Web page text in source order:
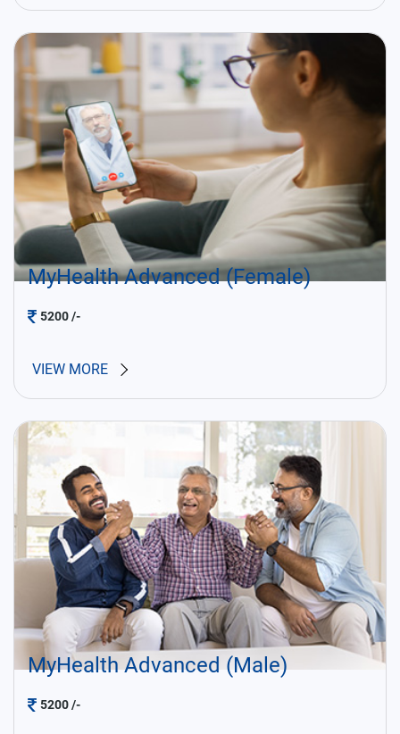
MyHealth Advanced (Female)
5200/-
VIEW MORE
MyHealth Advanced (Male)
5200/-